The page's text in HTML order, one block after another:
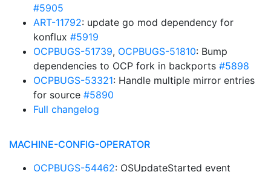
#5905
ART-11792: update go mod dependency for
konflux #5919
OCPBUGS-51739, OCPBUGS-51810: Bump
dependencies to OCP fork in backports #5898
OCPBUGS-53321: Handle multiple mirror entries
for source #5890
Full changelog
MACHINE-CONFIG-OPERATOR
OCPBUGS-54462: OSUpdateStarted event